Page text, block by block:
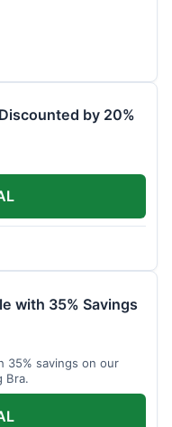
by 20%
with 35% Savings
35% savings on our
Bra.